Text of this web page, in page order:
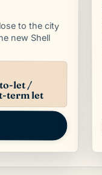
to the city
new Shell
let /
term let